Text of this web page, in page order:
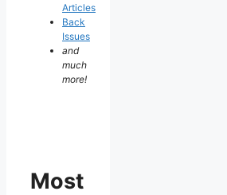
Articles
Back
Issues
and
much
more!
Most